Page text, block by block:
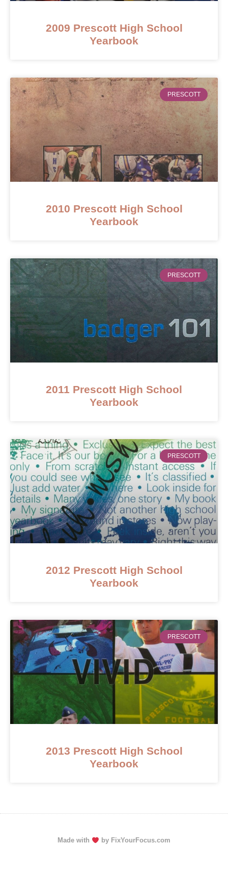
2009 Prescott High School
Yearbook
PRESCOTT
2010 Prescott High School
Yearbook
PRESCOTT
2011 Prescott High School
Yearbook
PRESCOTT
2012 Prescott High School
Yearbook
PRESCOTT
2013 Prescott High School
Yearbook
Made with by FixYourFocus.com